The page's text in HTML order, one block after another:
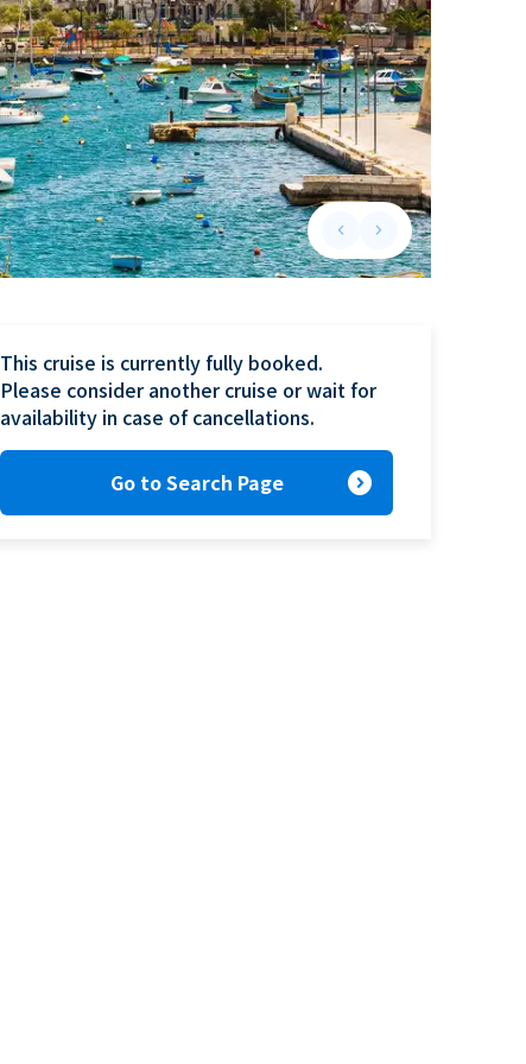
keyboard_arrow_leftPrevious slide
keyboard_arrow_rightNext slide
This cruise is currently fully booked.
Please consider another cruise or wait for
availability in case of cancellations.
Go to Search Page expand_circle_right